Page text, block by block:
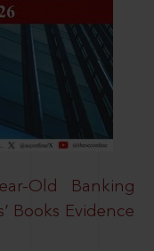
Old Banking
Books Evidence